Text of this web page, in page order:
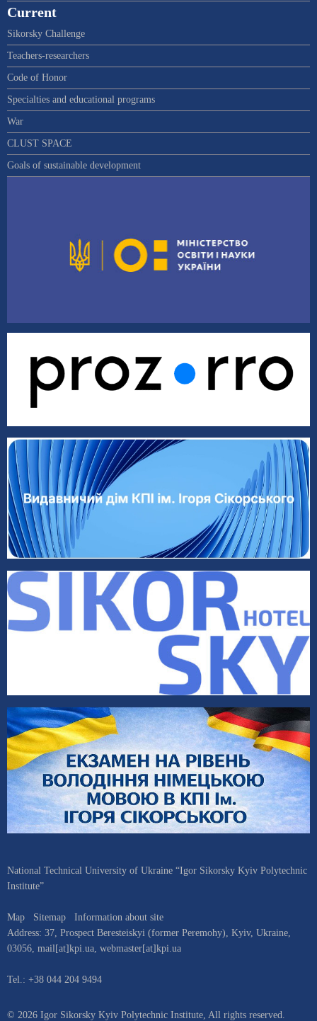
Current
Sikorsky Challenge
Teachers-researchers
Code of Honor
Specialties and educational programs
War
CLUST SPACE
Goals of sustainable development
National Technical University of Ukraine “Igor Sikorsky Kyiv Polytechnic
Institute”
Map Sitemap
Information about site
Address: 37, Prospect Beresteiskyi (former Peremohy) Kyiv, Ukraine
03056 mail[at]kpi.ua webmaster[at]kpi.ua
Tel.: +38 044 204 9494
© 2026 Igor Sikorsky Kyiv Polytechnic Institute, All rights reserved.